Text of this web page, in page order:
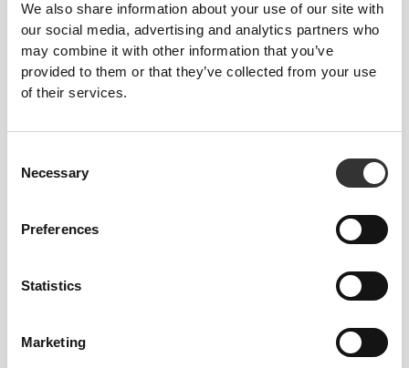
We also share information about your use of our site with
our social media, advertising and analytics partners who
may combine it with other information that you’ve
provided to them or that they’ve collected from your use
of their services.
Selection
Necessary
Preferences
Statistics
Marketing
BCAA + Glutamine 30